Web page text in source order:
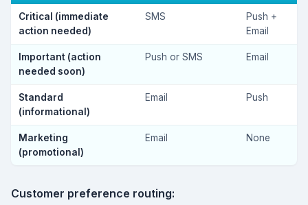
Critical (immediate
action needed)
SMS
Push +
Email
Important (action
needed soon)
Push or SMS Email
Standard
(informational)
Email Push
Marketing
(promotional)
Email None
Customer preference routing: